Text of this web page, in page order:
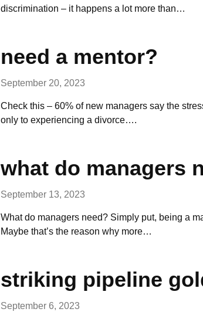
discrimination – it happens a lot more than…
need a mentor?
September 20, 2023
Check this – 60% of new managers say the
only to experiencing a divorce….
what do managers
September 13, 2023
What do managers need? Simply put, being a
Maybe that’s the reason why more…
striking pipeline
September 6, 2023